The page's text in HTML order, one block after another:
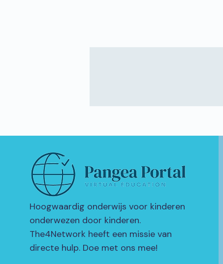
Hoogwaardig onderwijs voor kinderen
onderwezen door kinderen.
The4Network heeft een missie van
directe hulp. Doe met ons mee!